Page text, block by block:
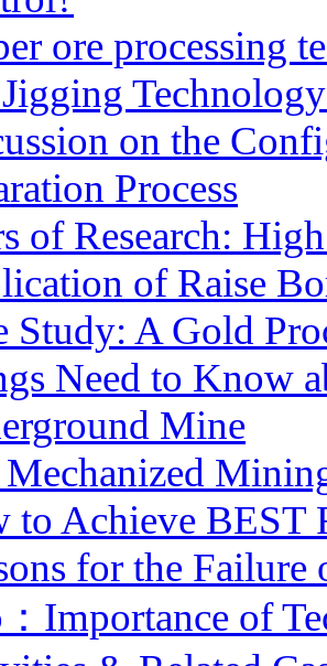
ore processing
on the
Process
of Research:
of Raise
Study: A Gold
Need to Know
Mine
to Achieve BEST
for the
Importance of